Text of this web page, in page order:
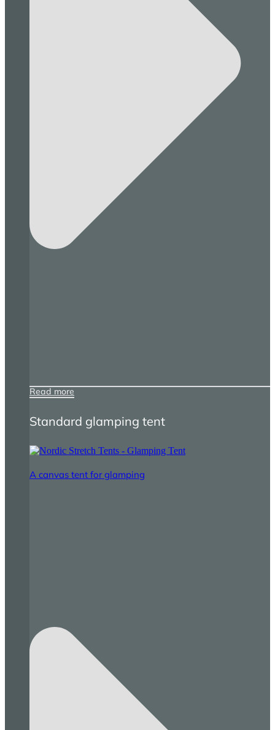
Read more
Standard glamping tent
A canvas tent for glamping